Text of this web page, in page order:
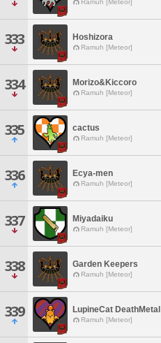
Ramuh [Meteor]
333 Hoshizora
Ramuh [Meteor]
334 Morizo&Kiccoro
Ramuh [Meteor]
335 cactus
Ramuh [Meteor]
336 Ecya-men
Ramuh [Meteor]
337 Miyadaiku
Ramuh [Meteor]
338 Garden Keepers
Ramuh [Meteor]
339 LupineCat DeathMetal
Ramuh [Meteor]